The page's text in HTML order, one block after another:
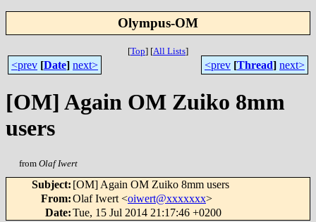
Olympus-OM
[Top] [All Lists]
<prev [Date] next> <prev [Thread] next>
[OM] Again OM Zuiko 8mm
users
from Olaf Iwert
Subject: [OM] Again OM Zuiko 8mm users
From:Olaf Iwert <oiwert@xxxxxxx>
Date:Tue, 15 Jul 2014 21:17:46 +0200